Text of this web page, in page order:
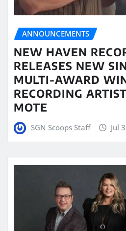
ANNOUNCEMENTS
NEW HAVEN
RELEASES NEW
MULTI-AWARD
RECORDING
MOTE
SGN Scoops Staff Jul